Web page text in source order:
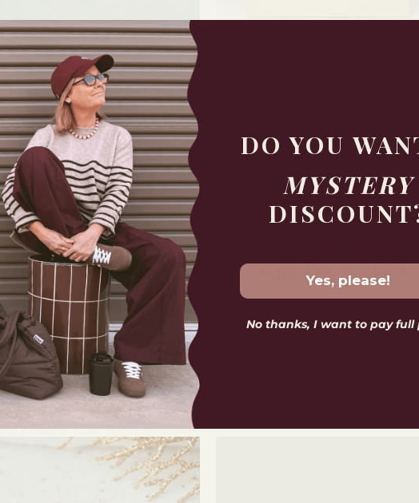
COWRIE STUDS
$59.00
GOLD CHUNKY ROUND
HOOPS
$69.00
DO YOU
MYSTERY
Yes, please!
No thanks, I want to pay full